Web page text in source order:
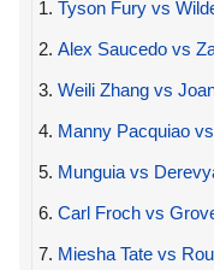
1. Tyson Fury vs
2. Alex Saucedo vs
3. Weili Zhang vs
4. Manny Pacquiao
5. Munguia vs
6. Carl Froch vs
7. Miesha Tate vs